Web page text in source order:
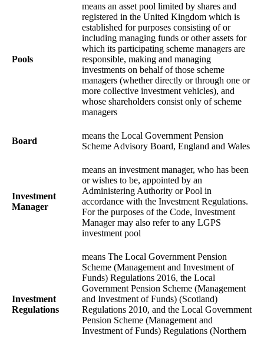
Pools
means an asset pool limited by shares and
registered in the United Kingdom which is
established for purposes consisting of or
including managing funds or other assets for
which its participating scheme managers are
responsible, making and managing
investments on behalf of those scheme
managers (whether directly or through one or
more collective investment vehicles), and
whose shareholders consist only of scheme
managers
Board
means the Local Government Pension
Scheme Advisory Board, England and Wales
Investment
Manager
means an investment manager, who has been
or wishes to be, appointed by an
Administering Authority or Pool in
accordance with the Investment Regulations.
For the purposes of the Code, Investment
Manager may also refer to any LGPS
investment pool
Investment
Regulations
means The Local Government Pension
Scheme (Management and Investment of
Funds) Regulations 2016, the Local
Government Pension Scheme (Management
and Investment of Funds) (Scotland)
Regulations 2010, and the Local Government
Pension Scheme (Management and
Investment of Funds) Regulations (Northern